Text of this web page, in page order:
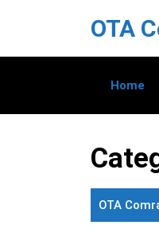
OTA
Home
OTA